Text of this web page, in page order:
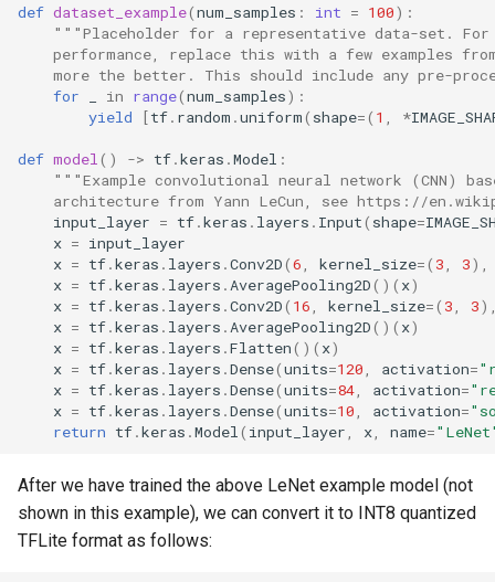
def dataset_example(num_samples : int = 100):
"""Placeholder for a representative data-set.
performance, replace this with a few examples
more the better. This should include any pre-
for
in range(num_samples):
yield
[tf. random .uniform( shape=( 1 *
def model () -> tf.keras .Model :
"""Example convolutional neural network (CNN)
architecture from Yann LeCun, see https://
input_layer = tf.keras . layers . Input( shape=
x = input_layer
x = tf.keras . layers .Conv2D(6 kernel_size=( 3 3),
x = tf.keras . layers . AveragePooling2D()( x)
x = tf.keras . layers .Conv2D( 16 kernel_size=( 3 3
x = tf.keras . layers . AveragePooling2D()( x)
x = tf.keras . layers .Flatten()( x)
x = tf.keras . layers .Dense(units=120 activation=
x = tf.keras . layers .Dense(units=84 activation=
x = tf.keras . layers .Dense(units=10 activation=
return tf.keras .Model ( input_layer x name=
After we have trained the above LeNet example model (not
shown in this example), we can convert it to INT8 quantized
TFLite format as follows: